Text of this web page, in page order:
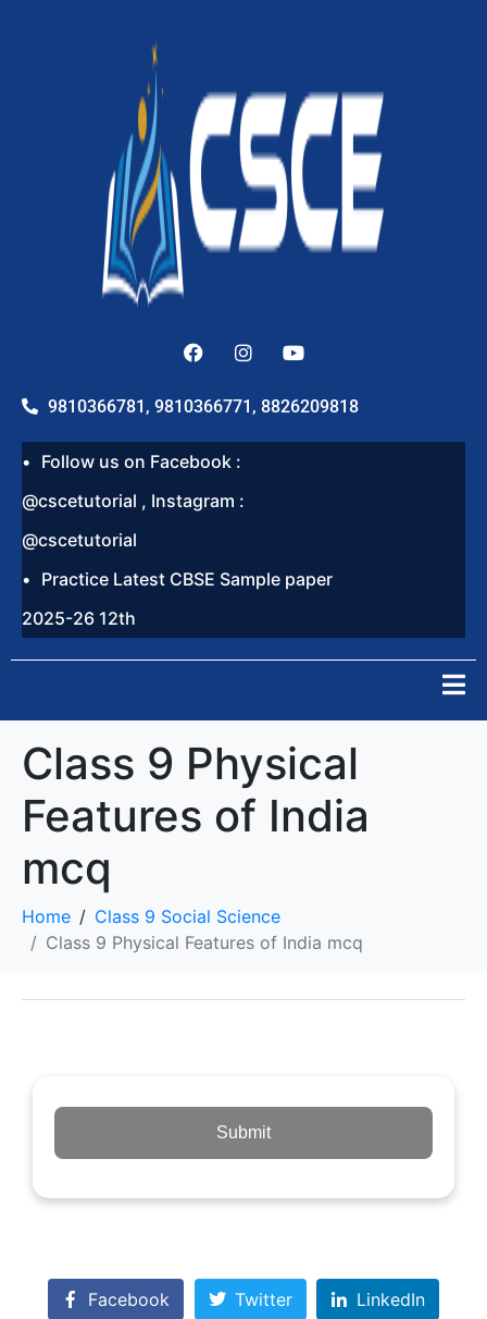
9810366781, 9810366771, 8826209818
Follow us on Facebook :
@cscetutorial , Instagram :
@cscetutorial
Practice Latest CBSE Sample paper
2025-26 12th
Class 9 Physical
Features of India
mcq
Home
Class 9 Social Science
Class 9 Physical Features of India mcq
Submit
Facebook Twitter LinkedIn